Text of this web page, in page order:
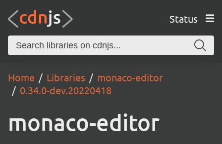
Status
Home Libraries
monaco-editor
0.34.0-dev.20220418
monaco-editor